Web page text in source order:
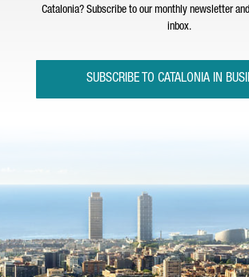
Catalonia? Subscribe to our monthly newsletter
inbox.
SUBSCRIBE TO CATALONIA IN